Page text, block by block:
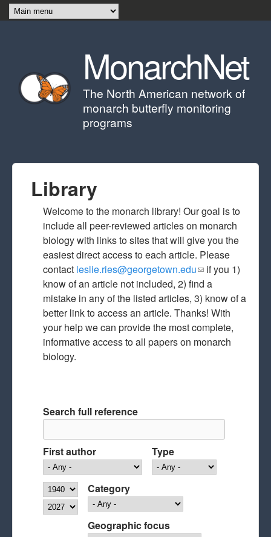
Skip to main content
MonarchNet
The North American network of
monarch butterfly monitoring
programs
Library
Welcome to the monarch library! Our goal is to
include all peer-reviewed articles on monarch
biology with links to sites that will give you the
easiest direct access to each article. Please
contact leslie.ries@georgetown.edu(link sends e-
mail)
if you 1)
know of an article not included, 2) find a
mistake in any of the listed articles, 3) know of a
better link to access an article. Thanks! With
your help we can provide the most complete,
informative access to all papers on monarch
biology.
Search full reference
First author Type
Year
Year
Category
Geographic focus